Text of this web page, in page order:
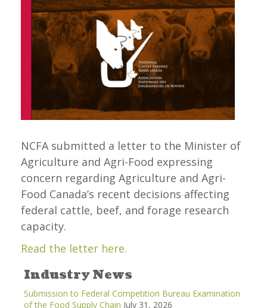
NCFA submitted a letter to the Minister of
Agriculture and Agri-Food expressing
concern regarding Agriculture and Agri-
Food Canada’s recent decisions affecting
federal cattle, beef, and forage research
capacity.
Read the letter here.
Industry News
Submission to Federal Competition Bureau Examination
of the Food Supply Chain July 31, 2026